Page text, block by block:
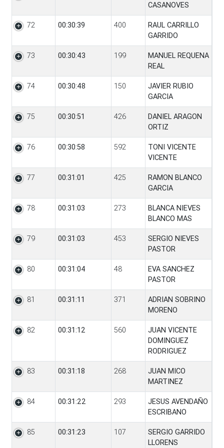
CASANOVES
72 00:30:39 400
RAUL CARRILLO
GARRIDO
73 00:30:43 199
MANUEL REQUENA
REAL
74 00:30:48 150
JAVIER RUBIO
GARCIA
75 00:30:51 426
DANIEL ARAGON
ORTIZ
76 00:30:58 592
TONI VICENTE
VICENTE
77 00:31:01 425
RAMON BLANCO
GARCIA
78 00:31:03 273
BLANCA NIEVES
BLANCO MAS
79 00:31:03 453
SERGIO NIEVES
PASTOR
80 00:31:04 48
EVA SANCHEZ
PASTOR
81 00:31:11 371
ADRIAN SOBRINO
MORENO
82 00:31:12 560
JUAN VICENTE
DOMINGUEZ
RODRIGUEZ
83 00:31:18 268
JUAN MICO
MARTINEZ
84 00:31:22 293
JESUS AVENDAÑO
ESCRIBANO
85 00:31:23 107
SERGIO GARRIDO
LLORENS